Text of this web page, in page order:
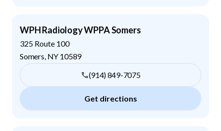
WPH Radiology WPPA Somers
325 Route 100
Somers NY 10589
(914) 849-7075
Get directions